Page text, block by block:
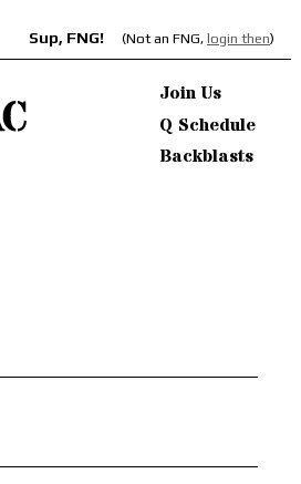
Sup, FNG! (Not an FNG, login then)
Join Us
Q Schedule
Backblasts